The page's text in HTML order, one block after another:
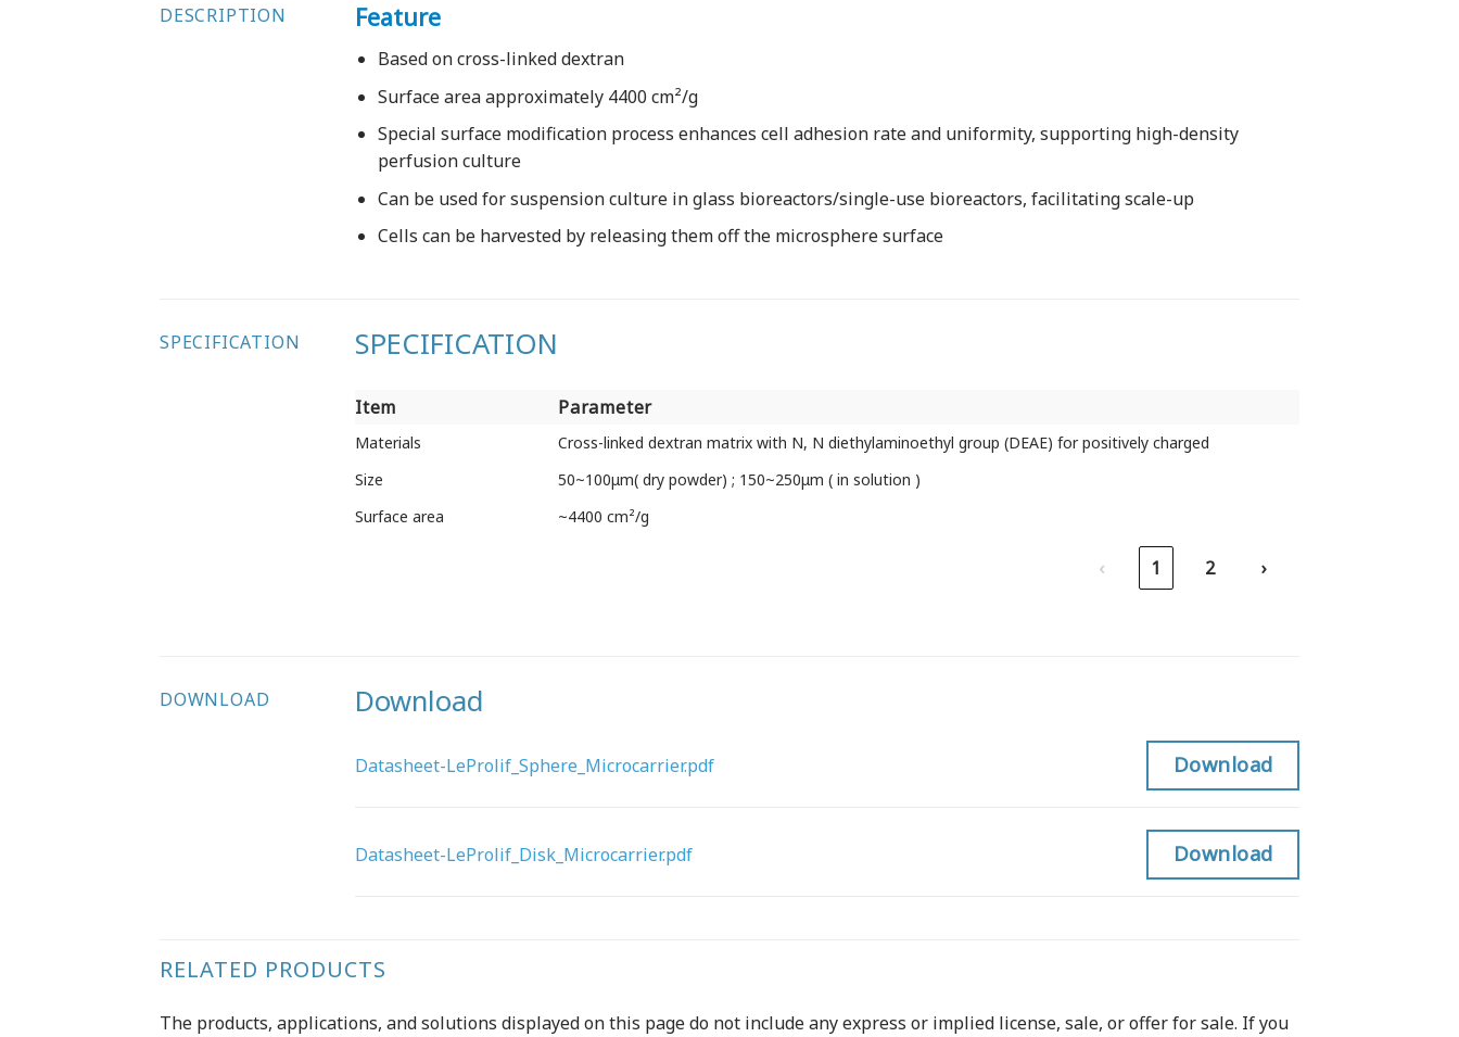
DESCRIPTION Feature
Based on cross-linked dextran
Surface area approximately 4400 cm²/g
Special surface modification process enhances cell adhesion rate and uniformity, supporting high-density
perfusion culture
Can be used for suspension culture in glass bioreactors/single-use bioreactors, facilitating scale-up
Cells can be harvested by releasing them off the microsphere surface
SPECIFICATION SPECIFICATION
Item
Parameter
Item
Parameter
Materials
Cross-linked dextran matrix with N, N diethylaminoethyl group (DEAE) for positively charged
Size
50~100μm( dry powder) ; 150~250μm ( in solution )
Surface area
~4400 cm²/g
‹ 1 2 ›
DOWNLOAD Download
Datasheet-LeProlif_Sphere_Microcarrier.pdf Download
Datasheet-LeProlif_Disk_Microcarrier.pdf Download
RELATED PRODUCTS
The products, applications, and solutions displayed on this page do not include any express or implied license, sale, or offer for sale. If you